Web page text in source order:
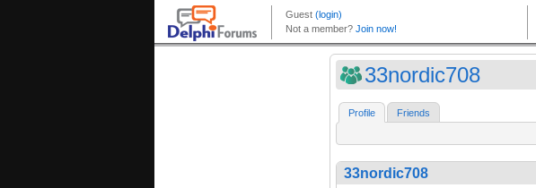
33nordic708
Profile Friends
33nordic708